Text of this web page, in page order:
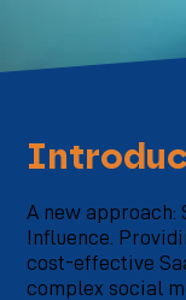
A new approach:
Influence.
cost-effective
complex social